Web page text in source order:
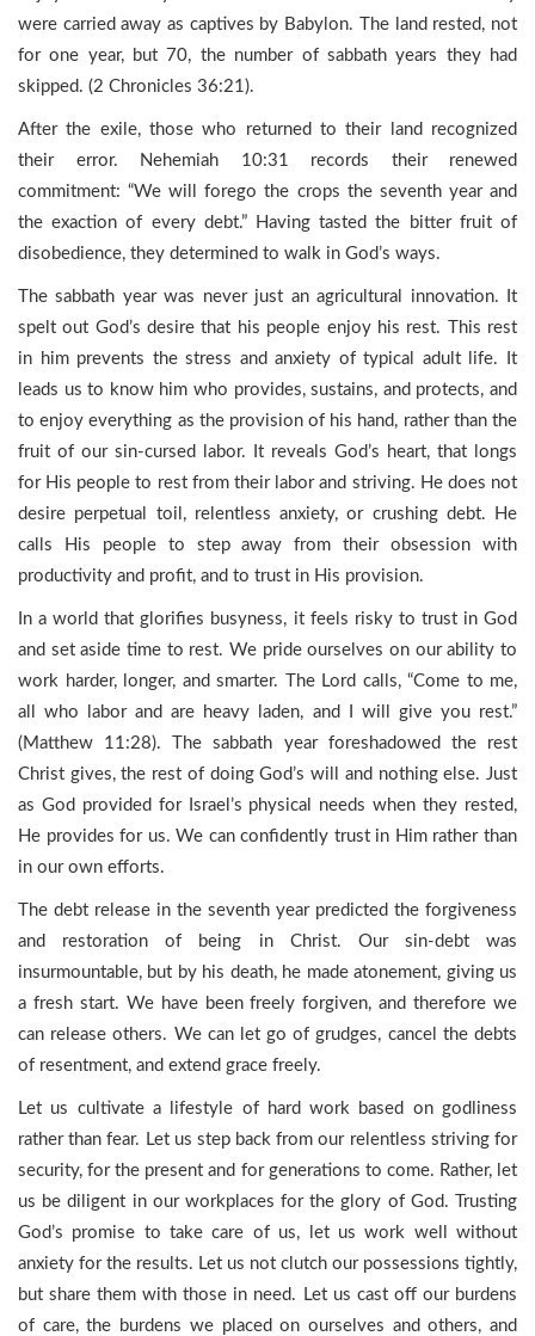
were carried away as captives by Babylon. The land rested, not
for one year, but 70, the number of sabbath years they had
skipped. (2 Chronicles 36:21).
After the exile, those who returned to their land recognized
their error. Nehemiah 10:31 records their renewed
commitment: “We will forego the crops the seventh year and
the exaction of every debt.” Having tasted the bitter fruit of
disobedience, they determined to walk in God’s ways.
The sabbath year was never just an agricultural innovation. It
spelt out God’s desire that his people enjoy his rest. This rest
in him prevents the stress and anxiety of typical adult life. It
leads us to know him who provides, sustains, and protects, and
to enjoy everything as the provision of his hand, rather than the
fruit of our sin-cursed labor. It reveals God’s heart, that longs
for His people to rest from their labor and striving. He does not
desire perpetual toil, relentless anxiety, or crushing debt. He
calls His people to step away from their obsession with
productivity and profit, and to trust in His provision.
In a world that glorifies busyness, it feels risky to trust in God
and set aside time to rest. We pride ourselves on our ability to
work harder, longer, and smarter. The Lord calls, “Come to me,
all who labor and are heavy laden, and I will give you rest.”
(Matthew 11:28). The sabbath year foreshadowed the rest
Christ gives, the rest of doing God’s will and nothing else. Just
as God provided for Israel’s physical needs when they rested,
He provides for us. We can confidently trust in Him rather than
in our own efforts.
The debt release in the seventh year predicted the forgiveness
and restoration of being in Christ. Our sin-debt was
insurmountable, but by his death, he made atonement, giving us
a fresh start. We have been freely forgiven, and therefore we
can release others. We can let go of grudges, cancel the debts
of resentment, and extend grace freely.
Let us cultivate a lifestyle of hard work based on godliness
rather than fear. Let us step back from our relentless striving for
security, for the present and for generations to come. Rather, let
us be diligent in our workplaces for the glory of God. Trusting
God’s promise to take care of us, let us work well without
anxiety for the results. Let us not clutch our possessions tightly,
but share them with those in need. Let us cast off our burdens
of care, the burdens we placed on ourselves and others, and